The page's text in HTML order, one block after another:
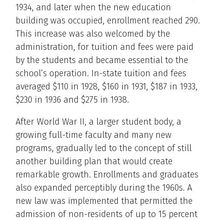
1934, and later when the new education
building was occupied, enrollment reached 290.
This increase was also welcomed by the
administration, for tuition and fees were paid
by the students and became essential to the
school’s operation. In-state tuition and fees
averaged $110 in 1928, $160 in 1931, $187 in 1933,
$230 in 1936 and $275 in 1938.
After World War II, a larger student body, a
growing full-time faculty and many new
programs, gradually led to the concept of still
another building plan that would create
remarkable growth. Enrollments and graduates
also expanded perceptibly during the 1960s. A
new law was implemented that permitted the
admission of non-residents of up to 15 percent